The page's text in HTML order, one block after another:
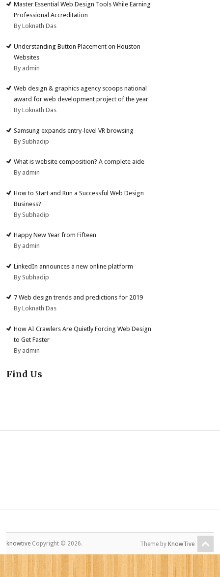
Master Essential Web Design Tools While Earning
Professional Accreditation
By Loknath Das
Understanding Button Placement on Houston
Websites
By admin
Web design & graphics agency scoops national
award for web development project of the year
By Loknath Das
Samsung expands entry-level VR browsing
By Subhadip
What is website composition? A complete aide
By admin
How to Start and Run a Successful Web Design
Business?
By Subhadip
Happy New Year from Fifteen
By admin
LinkedIn announces a new online platform
By Subhadip
7 Web design trends and predictions for 2019
By Loknath Das
How AI Crawlers Are Quietly Forcing Web Design
to Get Faster
By admin
Find Us
knowtive Copyright © 2026. Theme by KnowTive